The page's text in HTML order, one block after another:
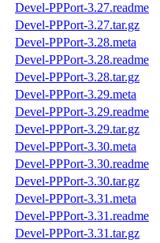
Devel-PPPort-3.27.readme
Devel-PPPort-3.27.tar.gz
Devel-PPPort-3.28.meta
Devel-PPPort-3.28.readme
Devel-PPPort-3.28.tar.gz
Devel-PPPort-3.29.meta
Devel-PPPort-3.29.readme
Devel-PPPort-3.29.tar.gz
Devel-PPPort-3.30.meta
Devel-PPPort-3.30.readme
Devel-PPPort-3.30.tar.gz
Devel-PPPort-3.31.meta
Devel-PPPort-3.31.readme
Devel-PPPort-3.31.tar.gz